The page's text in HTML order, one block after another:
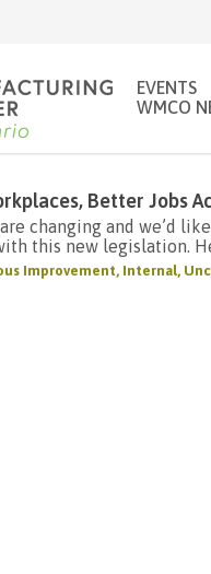
EVENTS
WMCO
Better Jobs
changing and we’d
this new legislation.
Improvement, Internal,